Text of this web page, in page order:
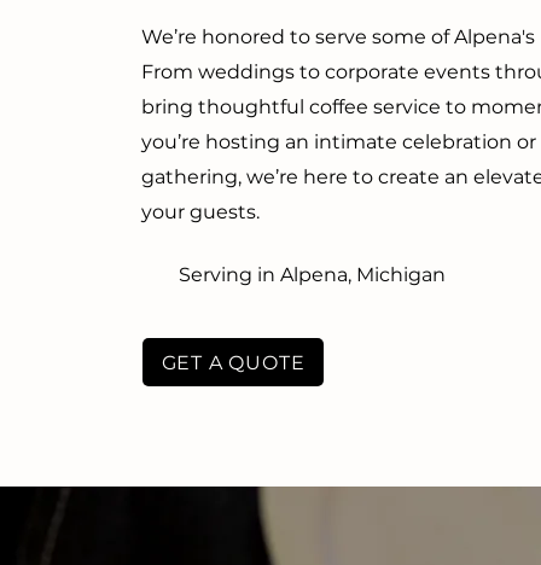
We’re honored to serve some of
From weddings to corporate events
bring thoughtful coffee service to
you’re hosting an intimate celebration
gathering, we’re here to create an
your guests.
Serving in Alpena, Michigan
GET A QUOTE